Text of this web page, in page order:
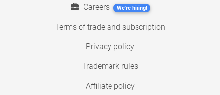
Careers We're hiring!
Terms of trade and subscription
Privacy policy
Trademark rules
Affiliate policy